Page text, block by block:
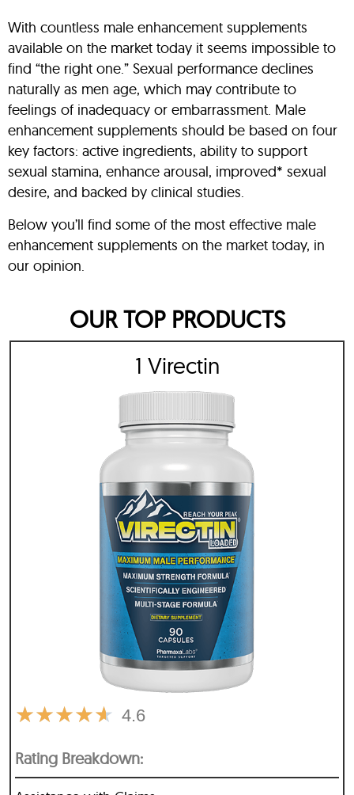
With countless male enhancement supplements
available on the market today it seems impossible to
find “the right one.” Sexual performance declines
naturally as men age, which may contribute to
feelings of inadequacy or embarrassment. Male
enhancement supplements should be based on four
key factors: active ingredients, ability to support
sexual stamina, enhance arousal, improved* sexual
desire, and backed by clinical studies.
Below you’ll find some of the most effective male
enhancement supplements on the market today, in
our opinion.
OUR TOP PRODUCTS
1 Virectin
4.6
★★★★★
Rating Breakdown: